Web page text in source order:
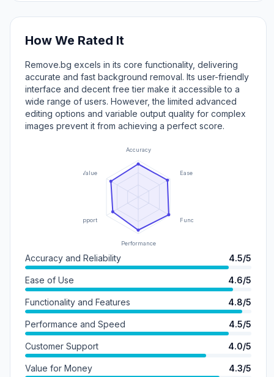
How We Rated It
Remove.bg excels in its core functionality, delivering
accurate and fast background removal. Its user-friendly
interface and decent free tier make it accessible to a
wide range of users. However, the limited advanced
editing options and variable output quality for complex
images prevent it from achieving a perfect score.
Accuracy
Ease of Use
Functionality
Performance
Support
Value
Accuracy and Reliability 4.5/5
Ease of Use 4.6/5
Functionality and Features 4.8/5
Performance and Speed 4.5/5
Customer Support 4.0/5
Value for Money 4.3/5